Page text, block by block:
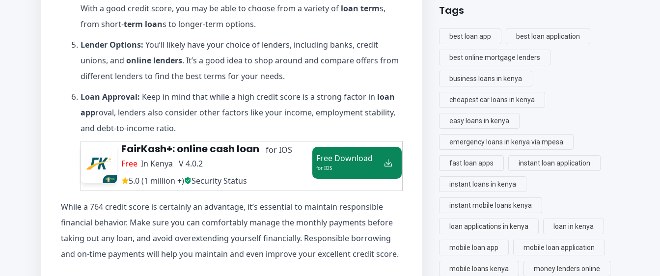
With a good credit score, you may be able to choose from a variety of loan terms,
from short-term loans to longer-term options.
Lender Options: You’ll likely have your choice of lenders, including banks, credit
unions, and online lenders. It’s a good idea to shop around and compare offers from
different lenders to find the best terms for your needs.
Loan Approval: Keep in mind that while a high credit score is a strong factor in loan
approval, lenders also consider other factors like your income, employment stability,
and debt-to-income ratio.
FairKash+: online cash loan
Free In Kenya V 4.0.2
5.0 (1 million +)
Security Status
for IOS
Free Download
for IOS
While a 764 credit score is certainly an advantage, it’s essential to maintain responsible
financial behavior. Make sure you can comfortably manage the monthly payments before
taking out any loan, and avoid overextending yourself financially. Responsible borrowing
and on-time payments will help you maintain and even improve your excellent credit score.
Tags
best loan app best loan application
best online mortgage lenders
business loans in kenya
cheapest car loans in kenya
easy loans in kenya
emergency loans in kenya via mpesa
fast loan apps instant loan application
instant loans in kenya
instant mobile loans kenya
loan applications in kenya loan in kenya
mobile loan app mobile loan application
mobile loans kenya money lenders online